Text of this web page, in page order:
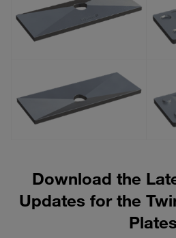
Download the
Updates for the
Plates